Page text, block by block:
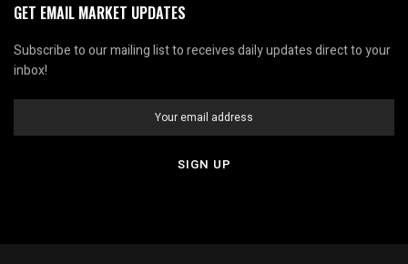
GET EMAIL MARKET UPDATES
Subscribe to our mailing list to receives daily updates direct to your
inbox!